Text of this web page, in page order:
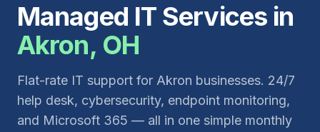
Managed IT Services in
Akron, OH
Flat-rate IT support for Akron businesses. 24/7
help desk, cybersecurity, endpoint monitoring,
and Microsoft 365 — all in one simple monthly